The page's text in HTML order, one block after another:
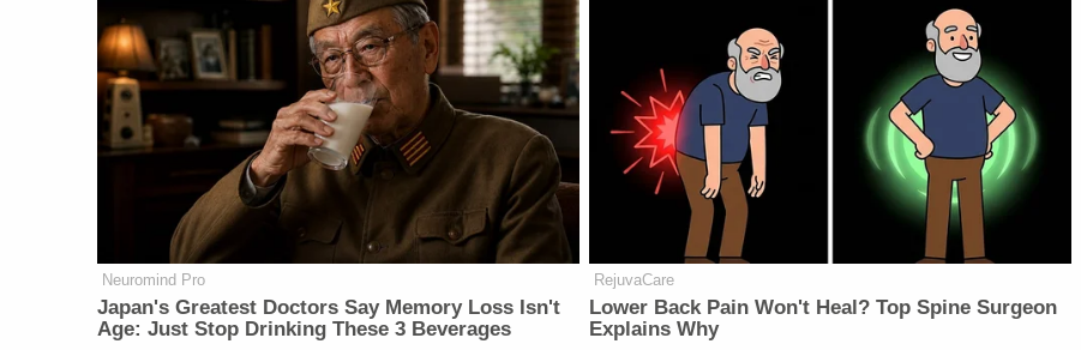
Neuromind Pro
Japan's Greatest Doctors Say Memory Loss Isn't
Age: Just Stop Drinking These 3 Beverages
RejuvaCare
Lower Back Pain Won't Heal? Top Spine Surgeon
Explains Why